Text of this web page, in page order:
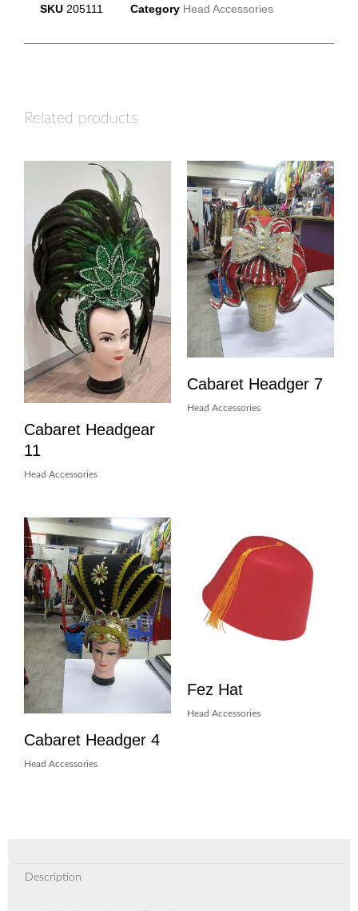
SKU 205111 Category Head Accessories
Related products
Cabaret Headgear
11
Head Accessories
Cabaret Headger 7
Head Accessories
Cabaret Headger 4
Head Accessories
Fez Hat
Head Accessories
Description